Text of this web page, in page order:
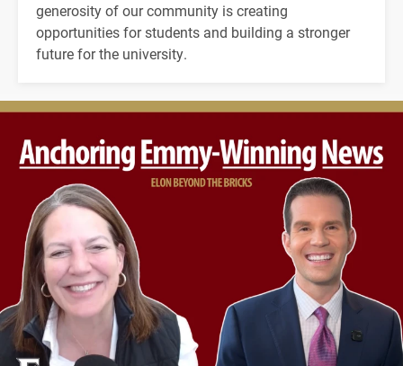
generosity of our community is creating
opportunities for students and building a stronger
future for the university.